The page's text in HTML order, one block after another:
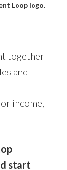
Loop logo.
together
and
income,
start